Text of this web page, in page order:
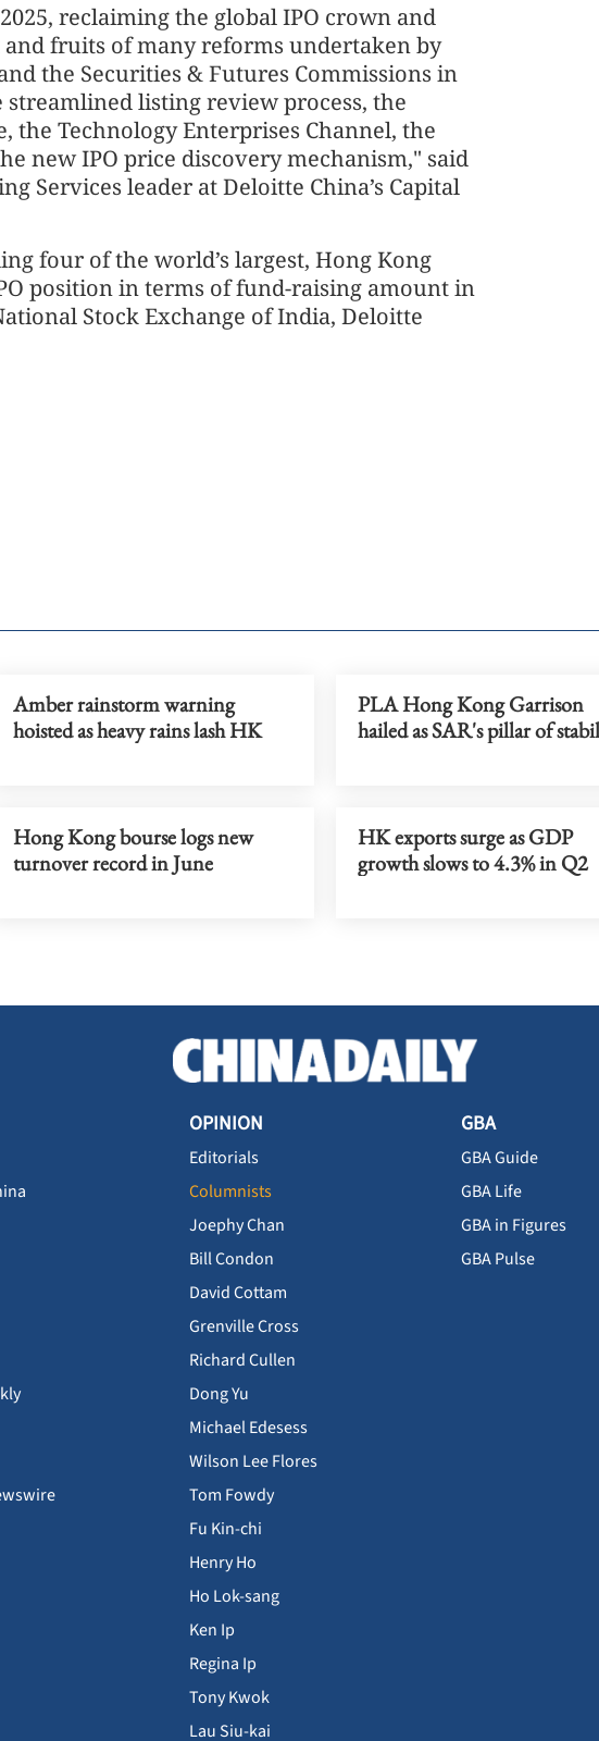
reclaiming the global IPO crown and
fruits of many reforms undertaken by
the Securities & Futures Commissions in
listing review process, the
the Technology Enterprises Channel, the
new IPO price discovery mechanism," said
Services leader at Deloitte China’s Capital
four of the world’s largest, Hong Kong
position in terms of fund-raising amount in
Stock Exchange of India, Deloitte
Amber rainstorm warning
hoisted as heavy rains lash HK
PLA Hong Kong Garrison
hailed as SAR's pillar of
Hong Kong bourse logs new
turnover record in June
HK exports surge as GDP
growth slows to 4.3% in Q2
OPINION
Editorials
Columnists
Joephy Chan
Bill Condon
David Cottam
Grenville Cross
Richard Cullen
Dong Yu
Michael Edesess
Wilson Lee Flores
Tom Fowdy
Fu Kin-chi
Henry Ho
Ho Lok-sang
Ken Ip
Regina Ip
Tony Kwok
Lau Siu-kai
GBA
GBA Guide
GBA Life
GBA in Figures
GBA Pulse